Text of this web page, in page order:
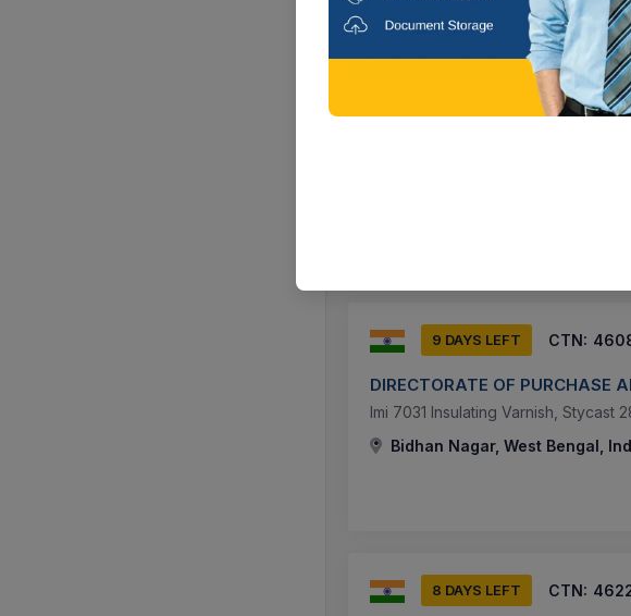
CTN:
Work Of Solvent Free Epoxy Resin
9 DAYS LEFT CTN:
DIRECTORATE OF PURCHASE
Imi 7031 Insulating Varnish,
Bidhan Nagar, West Bengal,
8 DAYS LEFT CTN: